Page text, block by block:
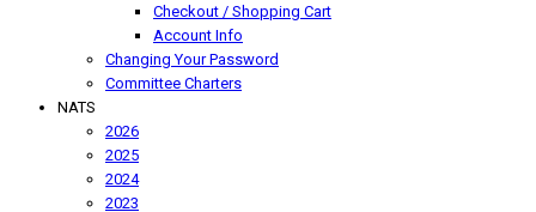
Checkout / Shopping Cart
Account Info
Changing Your Password
Committee Charters
NATS
2026
2025
2024
2023